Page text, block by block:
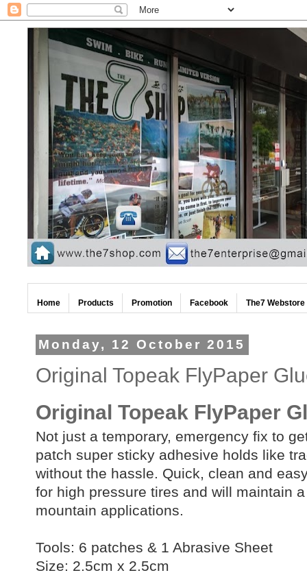
Home Products Promotion Facebook The7 Webstore
Monday, 12 October 2015
Original Topeak FlyPaper
Original Topeak FlyPaper
Not just a temporary, emergency fix to
patch super sticky adhesive holds like
without the hassle. Quick, clean and
for high pressure tires and will maintain
mountain applications.
Tools: 6 patches & 1 Abrasive Sheet
Size: 2.5cm x 2.5cm